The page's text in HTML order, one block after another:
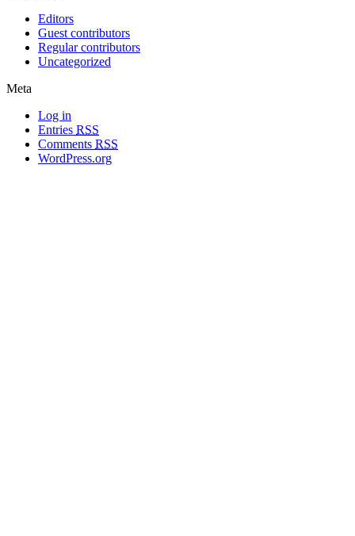
Editors
Guest contributors
Regular contributors
Uncategorized
Meta
Log in
Entries RSS
Comments RSS
WordPress.org